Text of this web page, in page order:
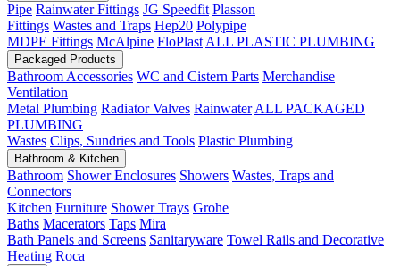
Pipe Rainwater Fittings JG Speedfit Plasson
Fittings Wastes and Traps Hep20 Polypipe
MDPE Fittings McAlpine FloPlast ALL PLASTIC PLUMBING
Packaged Products
Bathroom Accessories WC and Cistern Parts Merchandise
Ventilation
Metal Plumbing Radiator Valves Rainwater ALL PACKAGED
PLUMBING
Wastes Clips, Sundries and Tools Plastic Plumbing
Bathroom & Kitchen
Bathroom Shower Enclosures Showers Wastes, Traps and
Connectors
Kitchen Furniture Shower Trays Grohe
Baths Macerators Taps Mira
Bath Panels and Screens Sanitaryware Towel Rails and Decorative
Heating Roca